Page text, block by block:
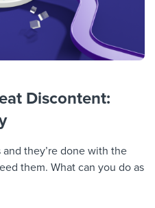
Discontent:
they’re done with the
them. What can you do as